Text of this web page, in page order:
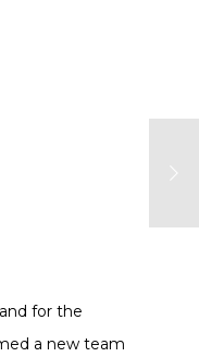
for the
a new team